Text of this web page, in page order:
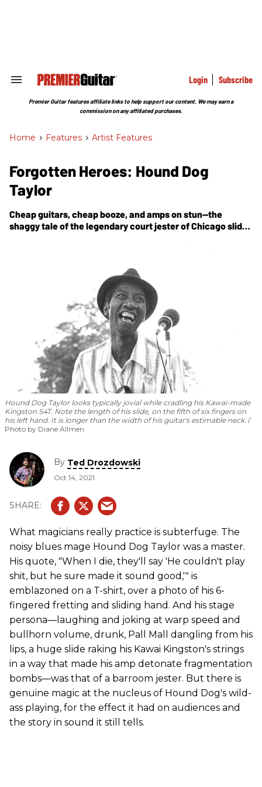
Search
Section
Login Subscribe
Premier Guitar features affiliate links to help support our content. We may earn a
commission on any affiliated purchases.
Home > Features > Artist Features
Forgotten Heroes: Hound Dog
Taylor
Cheap guitars, cheap booze, and amps on stun—the
shaggy tale of the legendary court jester of Chicago slide-
Hound Dog Taylor looks typically jovial while cradling his Kawai-made
Kingston S4T. Note the length of his slide, on the fifth of six fingers on
his left hand. It is longer than the width of his guitar's estimable neck.
Photo by Diane Allmen
By Ted Drozdowski
Oct 14, 2021
What magicians really practice is subterfuge. The
noisy blues mage Hound Dog Taylor was a master.
His quote, "When I die, they'll say 'He couldn't play
shit, but he sure made it sound good,'" is
emblazoned on a T-shirt, over a photo of his 6-
fingered fretting and sliding hand. And his stage
persona—laughing and joking at warp speed and
bullhorn volume, drunk, Pall Mall dangling from his
lips, a huge slide raking his Kawai Kingston's strings
in a way that made his amp detonate fragmentation
bombs—was that of a barroom jester. But there is
genuine magic at the nucleus of Hound Dog's wild-
ass playing, for the effect it had on audiences and
the story in sound it still tells.